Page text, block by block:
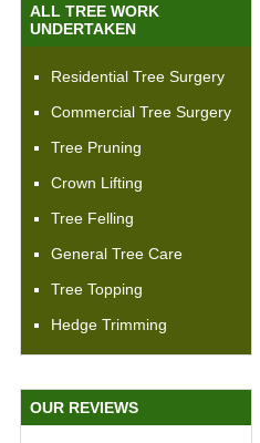
ALL TREE WORK
UNDERTAKEN
Residential Tree Surgery
Commercial Tree Surgery
Tree Pruning
Crown Lifting
Tree Felling
General Tree Care
Tree Topping
Hedge Trimming
OUR REVIEWS